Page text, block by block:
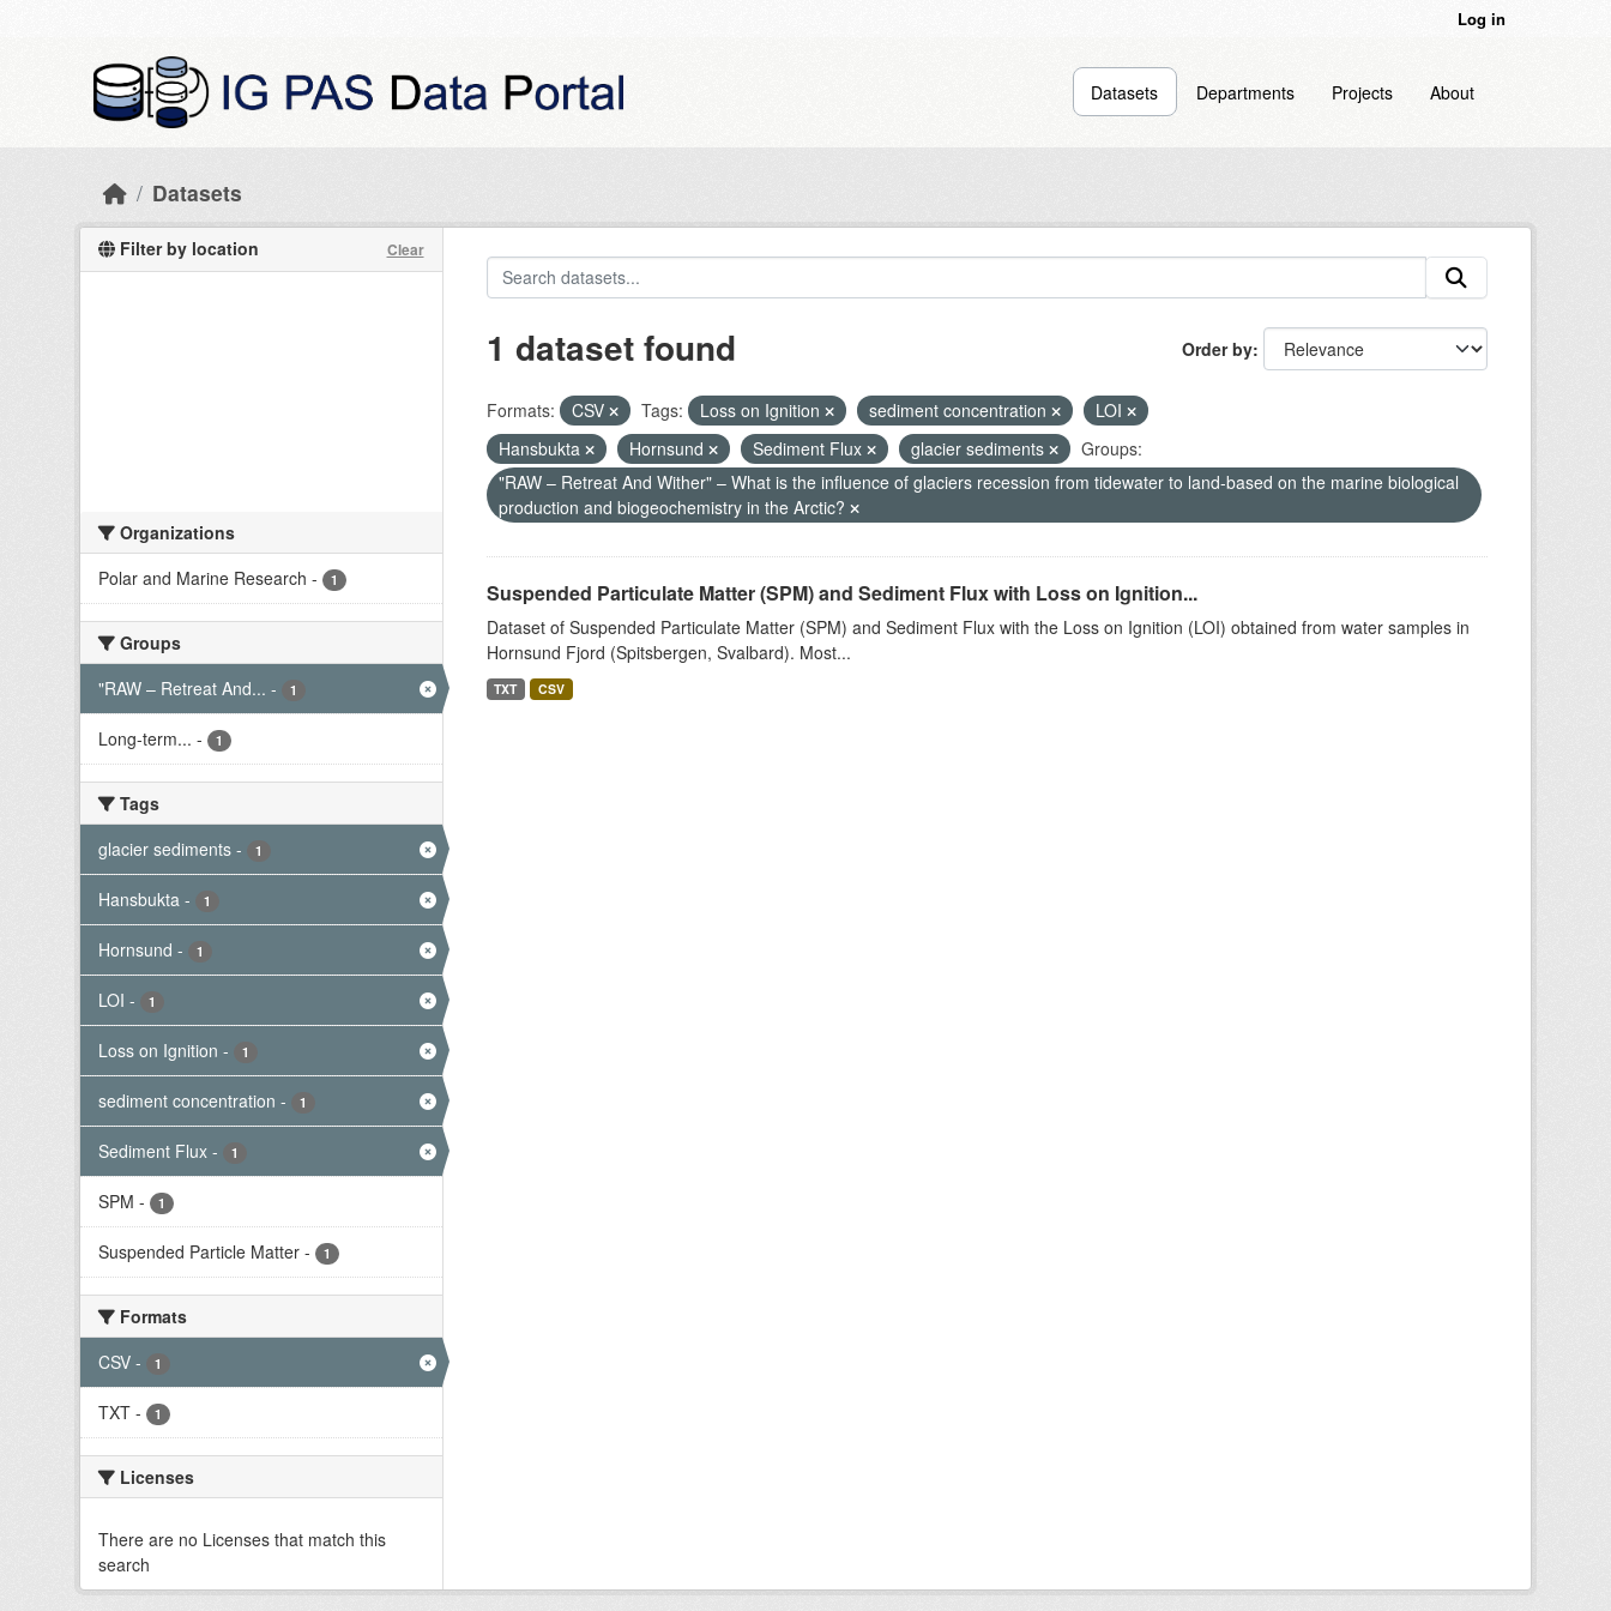
Log in
Datasets Departments Projects About
Datasets
Filter by location Clear
Organizations
Polar and Marine Research - 1
Groups
"RAW – Retreat And... - 1
Long-term... - 1
Tags
glacier sediments - 1
Hansbukta - 1
Hornsund - 1
LOI - 1
Loss on Ignition - 1
sediment concentration - 1
Sediment Flux - 1
SPM - 1
Suspended Particle Matter - 1
Formats
CSV - 1
TXT - 1
Licenses
There are no Licenses that match this
search
Order by
1 dataset found
Formats: CSV Tags: Loss on Ignition sediment concentration
LOI
Hansbukta
Hornsund Sediment Flux glacier sediments
Groups:
"RAW – Retreat And Wither" – What is the influence of glaciers recession from tidewater to land-based on the marine biological
production and biogeochemistry in the Arctic?
Suspended Particulate Matter (SPM) and Sediment Flux with Loss on Ignition...
Dataset of Suspended Particulate Matter (SPM) and Sediment Flux with the Loss on Ignition (LOI) obtained from water samples in
Hornsund Fjord (Spitsbergen, Svalbard). Most...
TXT CSV